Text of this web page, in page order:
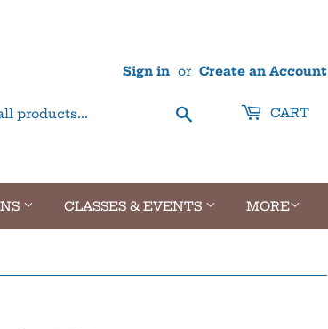
Sign in or Create an Account
Search CART
CLASSES & EVENTS MORE